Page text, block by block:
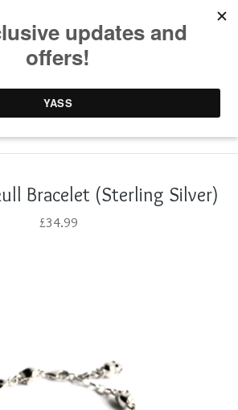
0 items / 0.00
Bracelet (Sterling Silver)
£34.99